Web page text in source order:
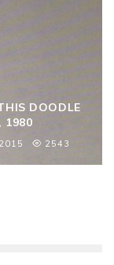
DOODLE
1980
2543